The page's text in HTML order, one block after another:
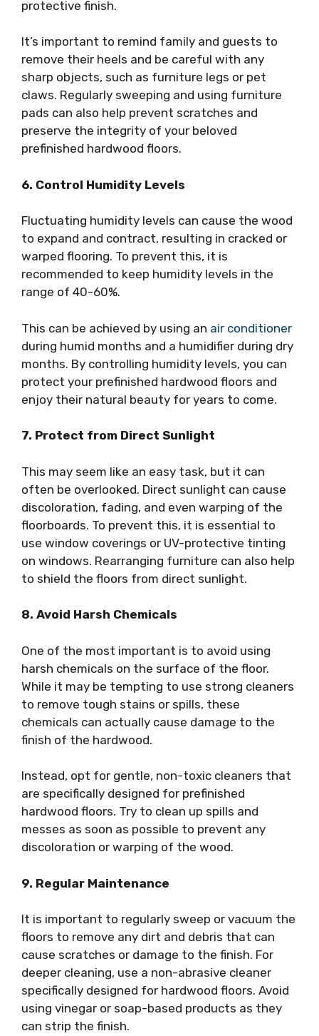
protective finish.
It’s important to remind family and guests to
remove their heels and be careful with any
sharp objects, such as furniture legs or pet
claws. Regularly sweeping and using furniture
pads can also help prevent scratches and
preserve the integrity of your beloved
prefinished hardwood floors.
6. Control Humidity Levels
Fluctuating humidity levels can cause the wood
to expand and contract, resulting in cracked or
warped flooring. To prevent this, it is
recommended to keep humidity levels in the
range of 40-60%.
This can be achieved by using an air conditioner
during humid months and a humidifier during dry
months. By controlling humidity levels, you can
protect your prefinished hardwood floors and
enjoy their natural beauty for years to come.
7. Protect from Direct Sunlight
This may seem like an easy task, but it can
often be overlooked. Direct sunlight can cause
discoloration, fading, and even warping of the
floorboards. To prevent this, it is essential to
use window coverings or UV-protective tinting
on windows. Rearranging furniture can also help
to shield the floors from direct sunlight.
8. Avoid Harsh Chemicals
One of the most important is to avoid using
harsh chemicals on the surface of the floor.
While it may be tempting to use strong cleaners
to remove tough stains or spills, these
chemicals can actually cause damage to the
finish of the hardwood.
Instead, opt for gentle, non-toxic cleaners that
are specifically designed for prefinished
hardwood floors. Try to clean up spills and
messes as soon as possible to prevent any
discoloration or warping of the wood.
9. Regular Maintenance
It is important to regularly sweep or vacuum the
floors to remove any dirt and debris that can
cause scratches or damage to the finish. For
deeper cleaning, use a non-abrasive cleaner
specifically designed for hardwood floors. Avoid
using vinegar or soap-based products as they
can strip the finish.